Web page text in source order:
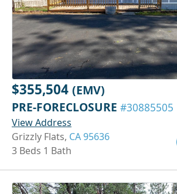
$355,504 (EMV)
PRE-FORECLOSURE #30885505
View Address
Grizzly Flats, CA 95636
3 Beds 1 Bath